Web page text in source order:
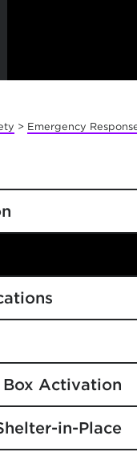
> Emergency
Box Activation
in-Place